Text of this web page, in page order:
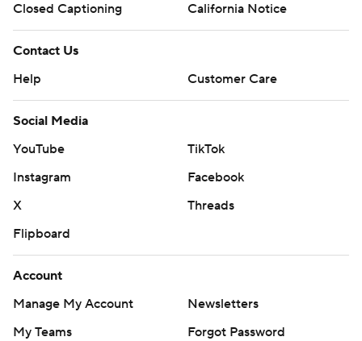
Closed Captioning
California Notice
Contact Us
Help
Customer Care
Social Media
YouTube
TikTok
Instagram
Facebook
X
Threads
Flipboard
Account
Manage My Account
Newsletters
My Teams
Forgot Password